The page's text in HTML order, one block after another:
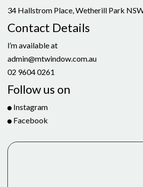
34 Hallstrom Place, Wetherill Park
Contact Details
l’m available at
admin@mtwindow.com.au
02 9604 0261
Follow us on
Instagram
Facebook